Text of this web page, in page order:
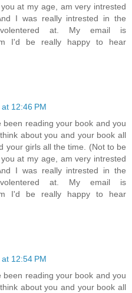
at my age, am very intrested
I was really intrested in the
at. My email is
I'd be really happy to hear
12:46 PM
reading your book and you
about you and your book all
your girls all the time. (Not to be
at my age, am very intrested
I was really intrested in the
at. My email is
I'd be really happy to hear
12:54 PM
reading your book and you
about you and your book all